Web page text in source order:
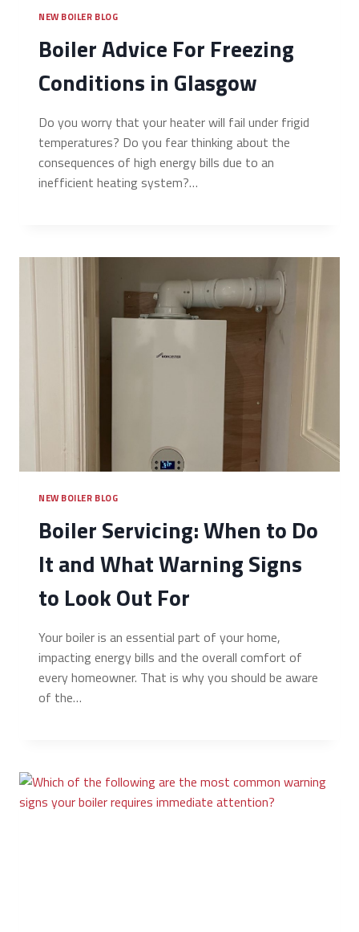
NEW BOILER BLOG
Boiler Advice For Freezing
Conditions in Glasgow
Do you worry that your heater will fail under frigid
temperatures? Do you fear thinking about the
consequences of high energy bills due to an
inefficient heating system?…
NEW BOILER BLOG
Boiler Servicing: When to Do
It and What Warning Signs
to Look Out For
Your boiler is an essential part of your home,
impacting energy bills and the overall comfort of
every homeowner. That is why you should be aware
of the…